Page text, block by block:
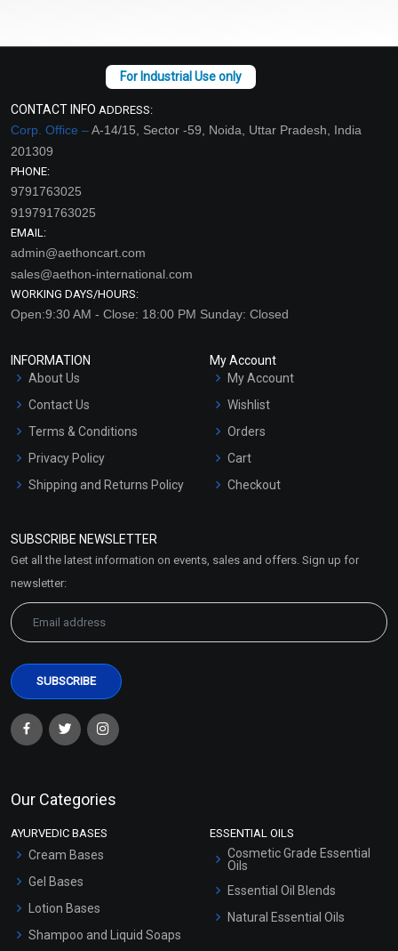
CONTACT INFO ADDRESS:
Corp. Office –A-14/15, Sector -59, Noida, Uttar Pradesh, India
201309
PHONE:
9791763025
919791763025
EMAIL:
admin@aethoncart.com
sales@aethon-international.com
WORKING DAYS/HOURS:
Open:9:30 AM - Close: 18:00 PM Sunday: Closed
INFORMATION
About Us
Contact Us
Terms & Conditions
Privacy Policy
Shipping and Returns Policy
Market Area
My Account
My Account
Wishlist
Orders
Cart
Checkout
SUBSCRIBE NEWSLETTER
Get all the latest information on events, sales and offers. Sign up for
newsletter:
Our Categories
AYURVEDIC BASES
Cream Bases
Gel Bases
Lotion Bases
Shampoo and Liquid Soaps
ESSENTIAL OILS
Cosmetic Grade Essential
Oils
Essential Oil Blends
Natural Essential Oils